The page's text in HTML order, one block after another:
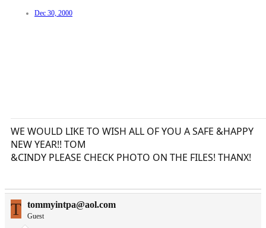
Dec 30, 2000
WE WOULD LIKE TO WISH ALL OF YOU A SAFE &HAPPY
NEW YEAR!! TOM
&CINDY PLEASE CHECK PHOTO ON THE FILES! THANX!
T tommyintpa@aol.com
Guest